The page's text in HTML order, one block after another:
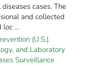
cases. The
and collected
...
(U.S.).
and Laboratory
Surveillance